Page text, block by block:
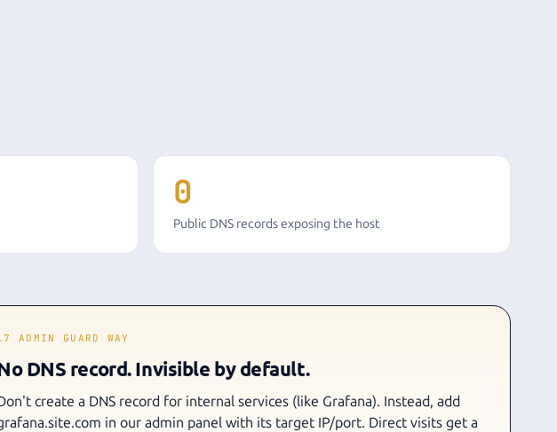
0
Public DNS records exposing the host
ADMIN GUARD WAY
DNS record. Invisible by default.
create a DNS record for internal services (like Grafana). Instead, add
in our admin panel with its target IP/port. Direct visits get a